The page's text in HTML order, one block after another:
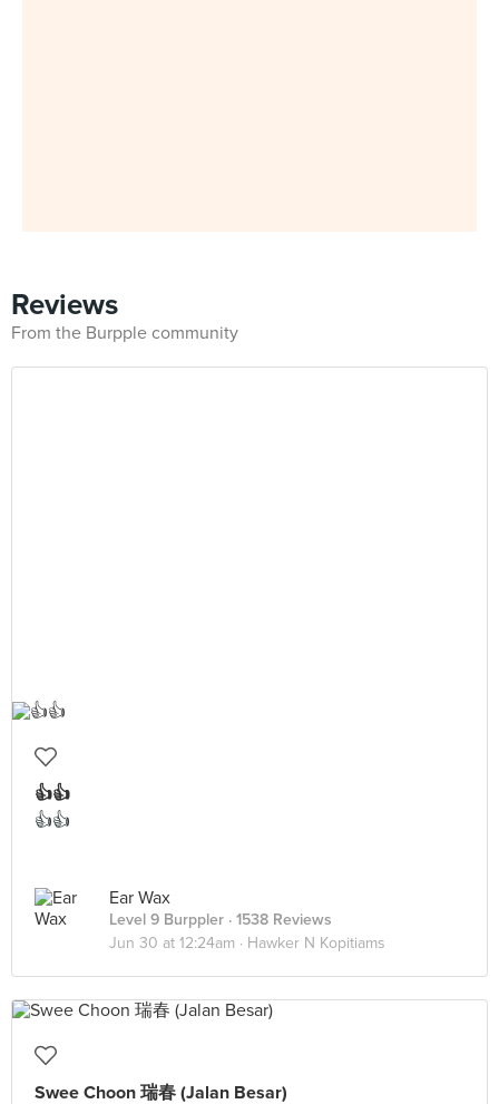
Reviews
From the Burpple community
👍👍
👍👍
Ear Wax
Level 9 Burppler · 1538 Reviews
Jun 30 at 12:24am · Hawker N Kopitiams
Swee Choon 瑞春 (Jalan Besar)